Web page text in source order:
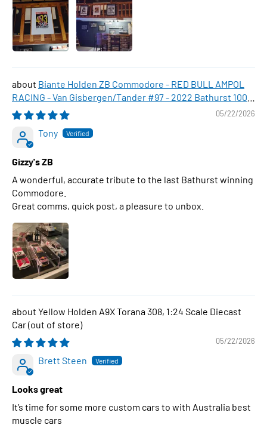
Biante Holden ZB Commodore - RED BULL AMPOL
RACING - Van Gisbergen/Tander #97 - 2022 Bathurst 1000
WINNER , 1:43 Scale Diecast Model Car
05/22/2026
Tony
Gizzy's ZB
A wonderful, accurate tribute to the last Bathurst winning
Commodore.
Great comms, quick post, a pleasure to unbox.
Yellow Holden A9X Torana 308, 1:24 Scale Diecast
Car
05/22/2026
Brett Steen
Looks great
It’s time for some more custom cars to with Australia best
muscle cars